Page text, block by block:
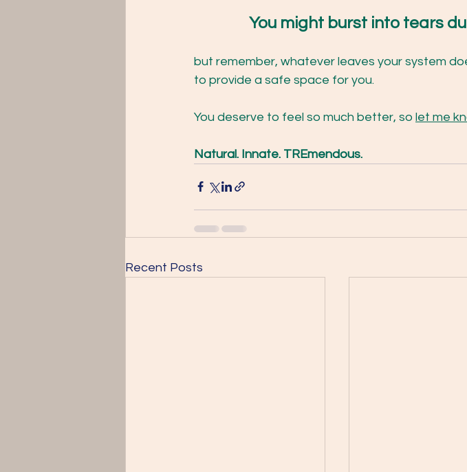
You might burst into tears
but remember, whatever leaves your system
to provide a safe space for you.
You deserve to feel so much better, so let me
Natural. Innate. TREmendous.
Recent Posts